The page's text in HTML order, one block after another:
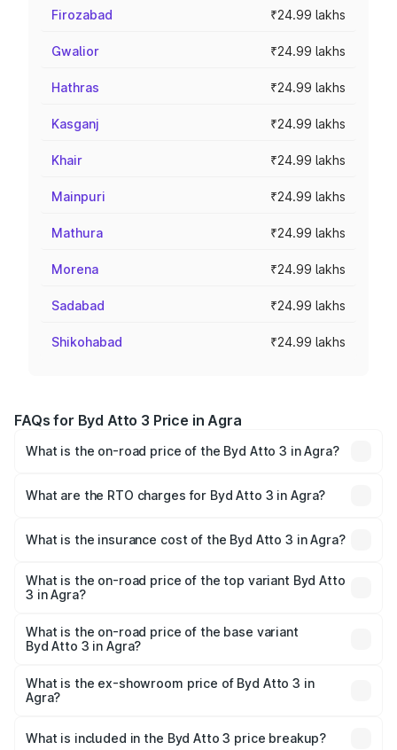
Firozabad ₹24.99 lakhs
Gwalior ₹24.99 lakhs
Hathras ₹24.99 lakhs
Kasganj ₹24.99 lakhs
Khair ₹24.99 lakhs
Mainpuri ₹24.99 lakhs
Mathura ₹24.99 lakhs
Morena ₹24.99 lakhs
Sadabad ₹24.99 lakhs
Shikohabad ₹24.99 lakhs
FAQs for Byd Atto 3 Price in Agra
What is the on-road price of the Byd Atto 3 in Agra?
Lakhs and ₹34.49 Lakhs. On-road prices vary across cities
What are the RTO charges for Byd Atto 3 in Agra?
Agra will be Not Available.
What is the insurance cost of the Byd Atto 3 in Agra?
Agra is ₹1.00 lakhs
What is the on-road price of the top variant Byd Atto
3 in Agra?
lakhs Lakh in Agra.
What is the on-road price of the base variant
Byd Atto 3 in Agra?
₹26.24 lakhs Lakh in Agra.
What is the ex-showroom price of Byd Atto 3 in
Agra?
in Agra is ₹24.99 lakhs.
What is included in the Byd Atto 3 price breakup?